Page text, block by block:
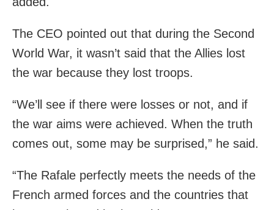
The CEO pointed out that during the Second
World War, it wasn’t said that the Allies lost
the war because they lost troops.
“We’ll see if there were losses or not, and if
the war aims were achieved. When the truth
comes out, some may be surprised,” he said.
“The Rafale perfectly meets the needs of the
French armed forces and the countries that